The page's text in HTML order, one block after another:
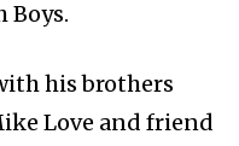
Boys.
his brothers
Love and friend